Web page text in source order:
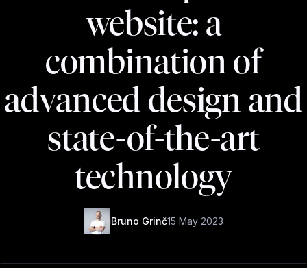
website: a
combination of
advanced design and
state-of-the-art
technology
Bruno Grinč15 May 2023